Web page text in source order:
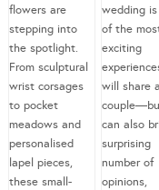
flowers are
stepping into
the spotlight.
From sculptural
wrist corsages
to pocket
meadows and
personalised
lapel pieces,
these small-
wedding
of the
exciting
will share
can also
surprising
number of
opinions,